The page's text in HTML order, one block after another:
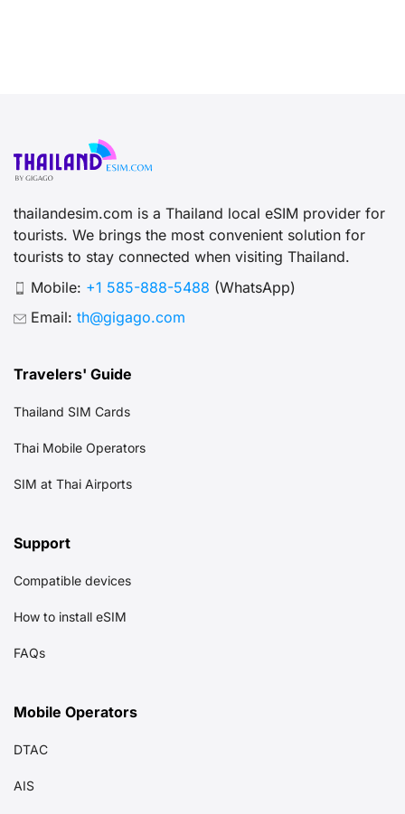
thailandesim.com is a Thailand local eSIM provider for
tourists. We brings the most convenient solution for
tourists to stay connected when visiting Thailand.
Mobile: +1 585-888-5488 (WhatsApp)
Email: th@gigago.com
Travelers' Guide
Thailand SIM Cards
Thai Mobile Operators
SIM at Thai Airports
Support
Compatible devices
How to install eSIM
FAQs
Mobile Operators
DTAC
AIS